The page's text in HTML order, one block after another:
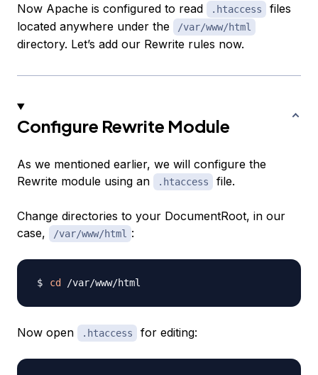
Now Apache is configured to read .htaccess
files
located anywhere under the
/var/www/html
directory. Let’s add our Rewrite rules now.
Configure Rewrite Module
As we mentioned earlier, we will configure the
Rewrite module using an
.htaccess file.
Change directories to your DocumentRoot, in our
case,
/var/www/html :
cd
Now open .htaccess for editing: